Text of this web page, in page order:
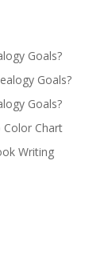
Goals?
Goals?
Goals?
Color Chart
Writing